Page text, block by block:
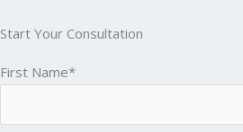
Start Your Consultation
First Name*